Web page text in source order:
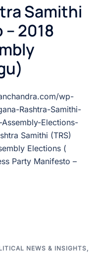
Samithi
2018
wp-
Rashtra-Samithi-
Elections-
Samithi (TRS)
Elections (
Party Manifesto –
NEWS & INSIGHTS,